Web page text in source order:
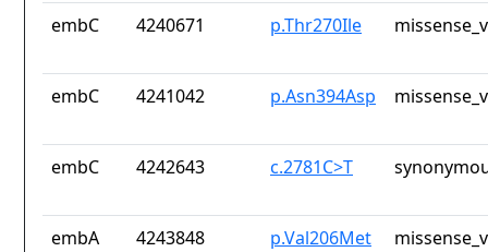
embC 4240671 p.Thr270Ile
embC 4241042 p.Asn394Asp
embC 4242643 c.2781C>T
embA 4243848 p.Val206Met